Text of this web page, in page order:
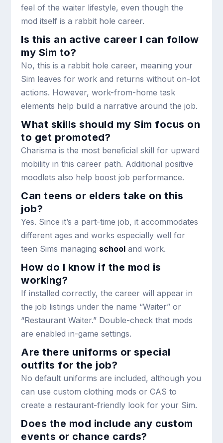
feel of the waiter lifestyle, even though the
mod itself is a rabbit hole career.
Is this an active career I can follow
my Sim to?
No, this is a rabbit hole career, meaning your
Sim leaves for work and returns without on-lot
actions. However, work-from-home task
elements help build a narrative around the job.
What skills should my Sim focus on
to get promoted?
Charisma is the most beneficial skill for upward
mobility in this career path. Additional positive
moodlets also help boost job performance.
Can teens or elders take on this
job?
Yes. Since it’s a part-time job, it accommodates
different ages and works especially well for
teen Sims managing school and work.
How do I know if the mod is
working?
If installed correctly, the career will appear in
the job listings under the name “Waiter” or
“Restaurant Waiter.” Double-check that mods
are enabled in-game settings.
Are there uniforms or special
outfits for the job?
No default uniforms are included, although you
can use custom clothing mods or CAS to
create a restaurant-friendly look for your Sim.
Does the mod include any custom
events or chance cards?